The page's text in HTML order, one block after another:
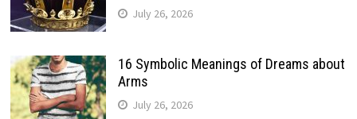
July 26, 2026
16 Symbolic Meanings of Dreams about
Arms
July 26, 2026